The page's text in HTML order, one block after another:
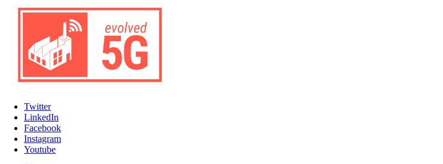
Twitter
LinkedIn
Facebook
Instagram
Youtube